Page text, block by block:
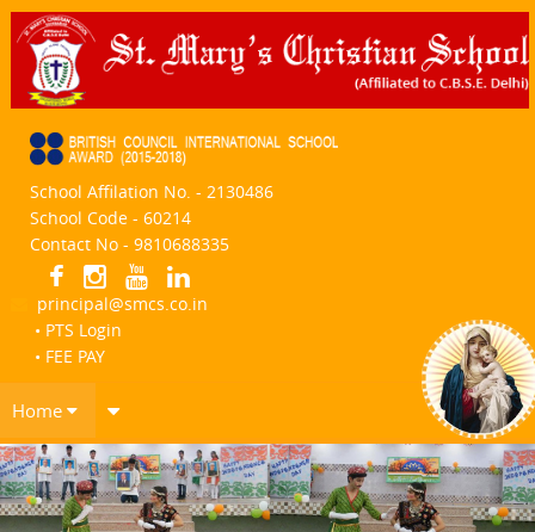
School Affilation No. - 2130486
School Code - 60214
Contact No - 9810688335
principal@smcs.co.in
• PTS Login
• FEE PAY
Home